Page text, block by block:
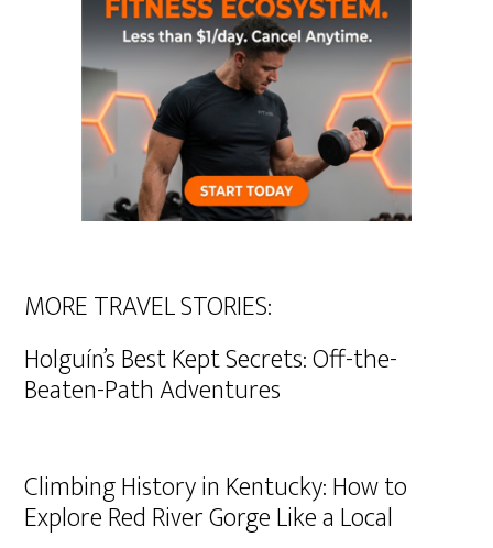
MORE TRAVEL STORIES:
Holguín’s Best Kept Secrets: Off-the-
Beaten-Path Adventures
Climbing History in Kentucky: How to
Explore Red River Gorge Like a Local